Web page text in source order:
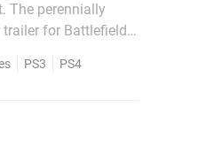
The perennially
for Battlefield
PS3 PS4